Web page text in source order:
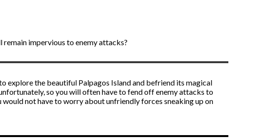
remain impervious to enemy attacks?
explore the beautiful Palpagos Island and befriend its magical
so you will often have to fend off enemy attacks to
not have to worry about unfriendly forces sneaking up on